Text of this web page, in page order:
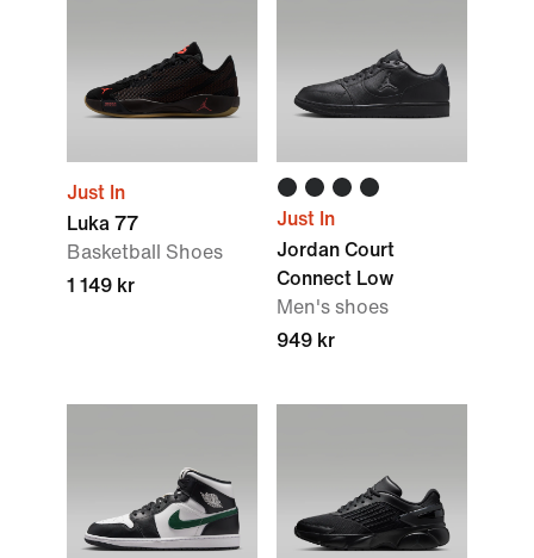
Just In
Luka 77
Basketball Shoes
1 149 kr
Just In
Jordan Court
Connect Low
Men's shoes
949 kr